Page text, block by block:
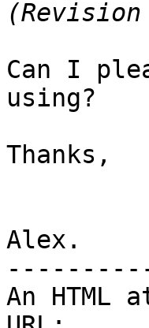
Can I
using?
Thanks,
Alex.
An HTML